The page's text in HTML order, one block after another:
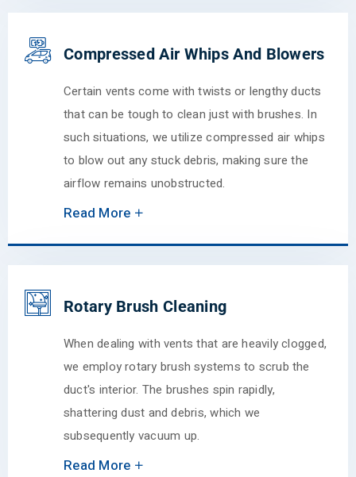
Compressed Air Whips And Blowers
Certain vents come with twists or lengthy ducts
that can be tough to clean just with brushes. In
such situations, we utilize compressed air whips
to blow out any stuck debris, making sure the
airflow remains unobstructed.
Read More
Rotary Brush Cleaning
When dealing with vents that are heavily clogged,
we employ rotary brush systems to scrub the
duct's interior. The brushes spin rapidly,
shattering dust and debris, which we
subsequently vacuum up.
Read More